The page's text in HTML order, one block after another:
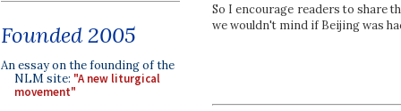
Founded 2005
An essay on the founding of the
NLM site: "A new liturgical
movement"
So I encourage readers to share
we wouldn't mind if Beijing was